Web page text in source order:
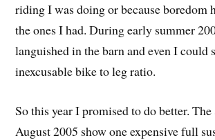
riding I was doing or because boredom
the ones I had. During early summer
languished in the barn and even I could
inexcusable bike to leg ratio.
So this year I promised to do better.
August 2005 show one expensive full